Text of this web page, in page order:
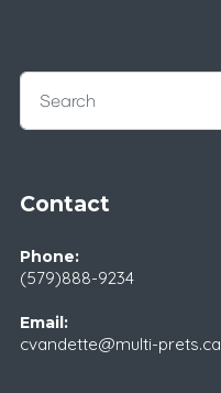
Contact
Phone:
(579)888-9234
Email:
cvandette@multi-prets.ca